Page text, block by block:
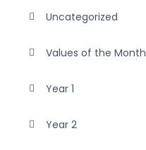
Uncategorized
Values of the Month
Year 1
Year 2